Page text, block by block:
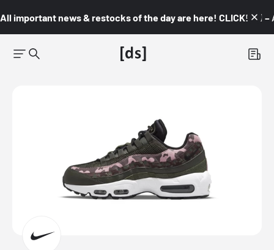
All important news & restocks of the day are here! CLICK! 👇🏼 –